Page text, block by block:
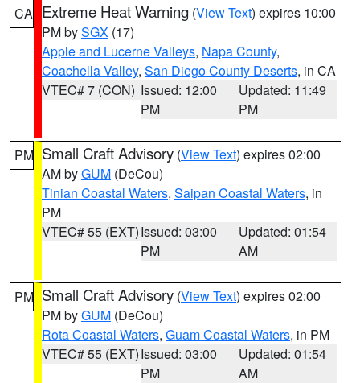
CA Extreme Heat Warning (View Text) expires 10:00
PM bySGX (17)
Apple and Lucerne Valleys, Napa County,
Coachella Valley, San Diego County Deserts, in CA
VTEC# 7 (CON) Issued: 12:00
PM
Updated: 11:49
PM
PM Small Craft Advisory (View Text) expires 02:00
AM byGUM (DeCou)
Tinian Coastal Waters, Saipan Coastal Waters, in
PM
VTEC# 55 (EXT)Issued: 03:00
PM
Updated: 01:54
AM
PM Small Craft Advisory (View Text) expires 02:00
PM byGUM (DeCou)
Rota Coastal Waters, Guam Coastal Waters, in PM
VTEC# 55 (EXT)Issued: 03:00
PM
Updated: 01:54
AM